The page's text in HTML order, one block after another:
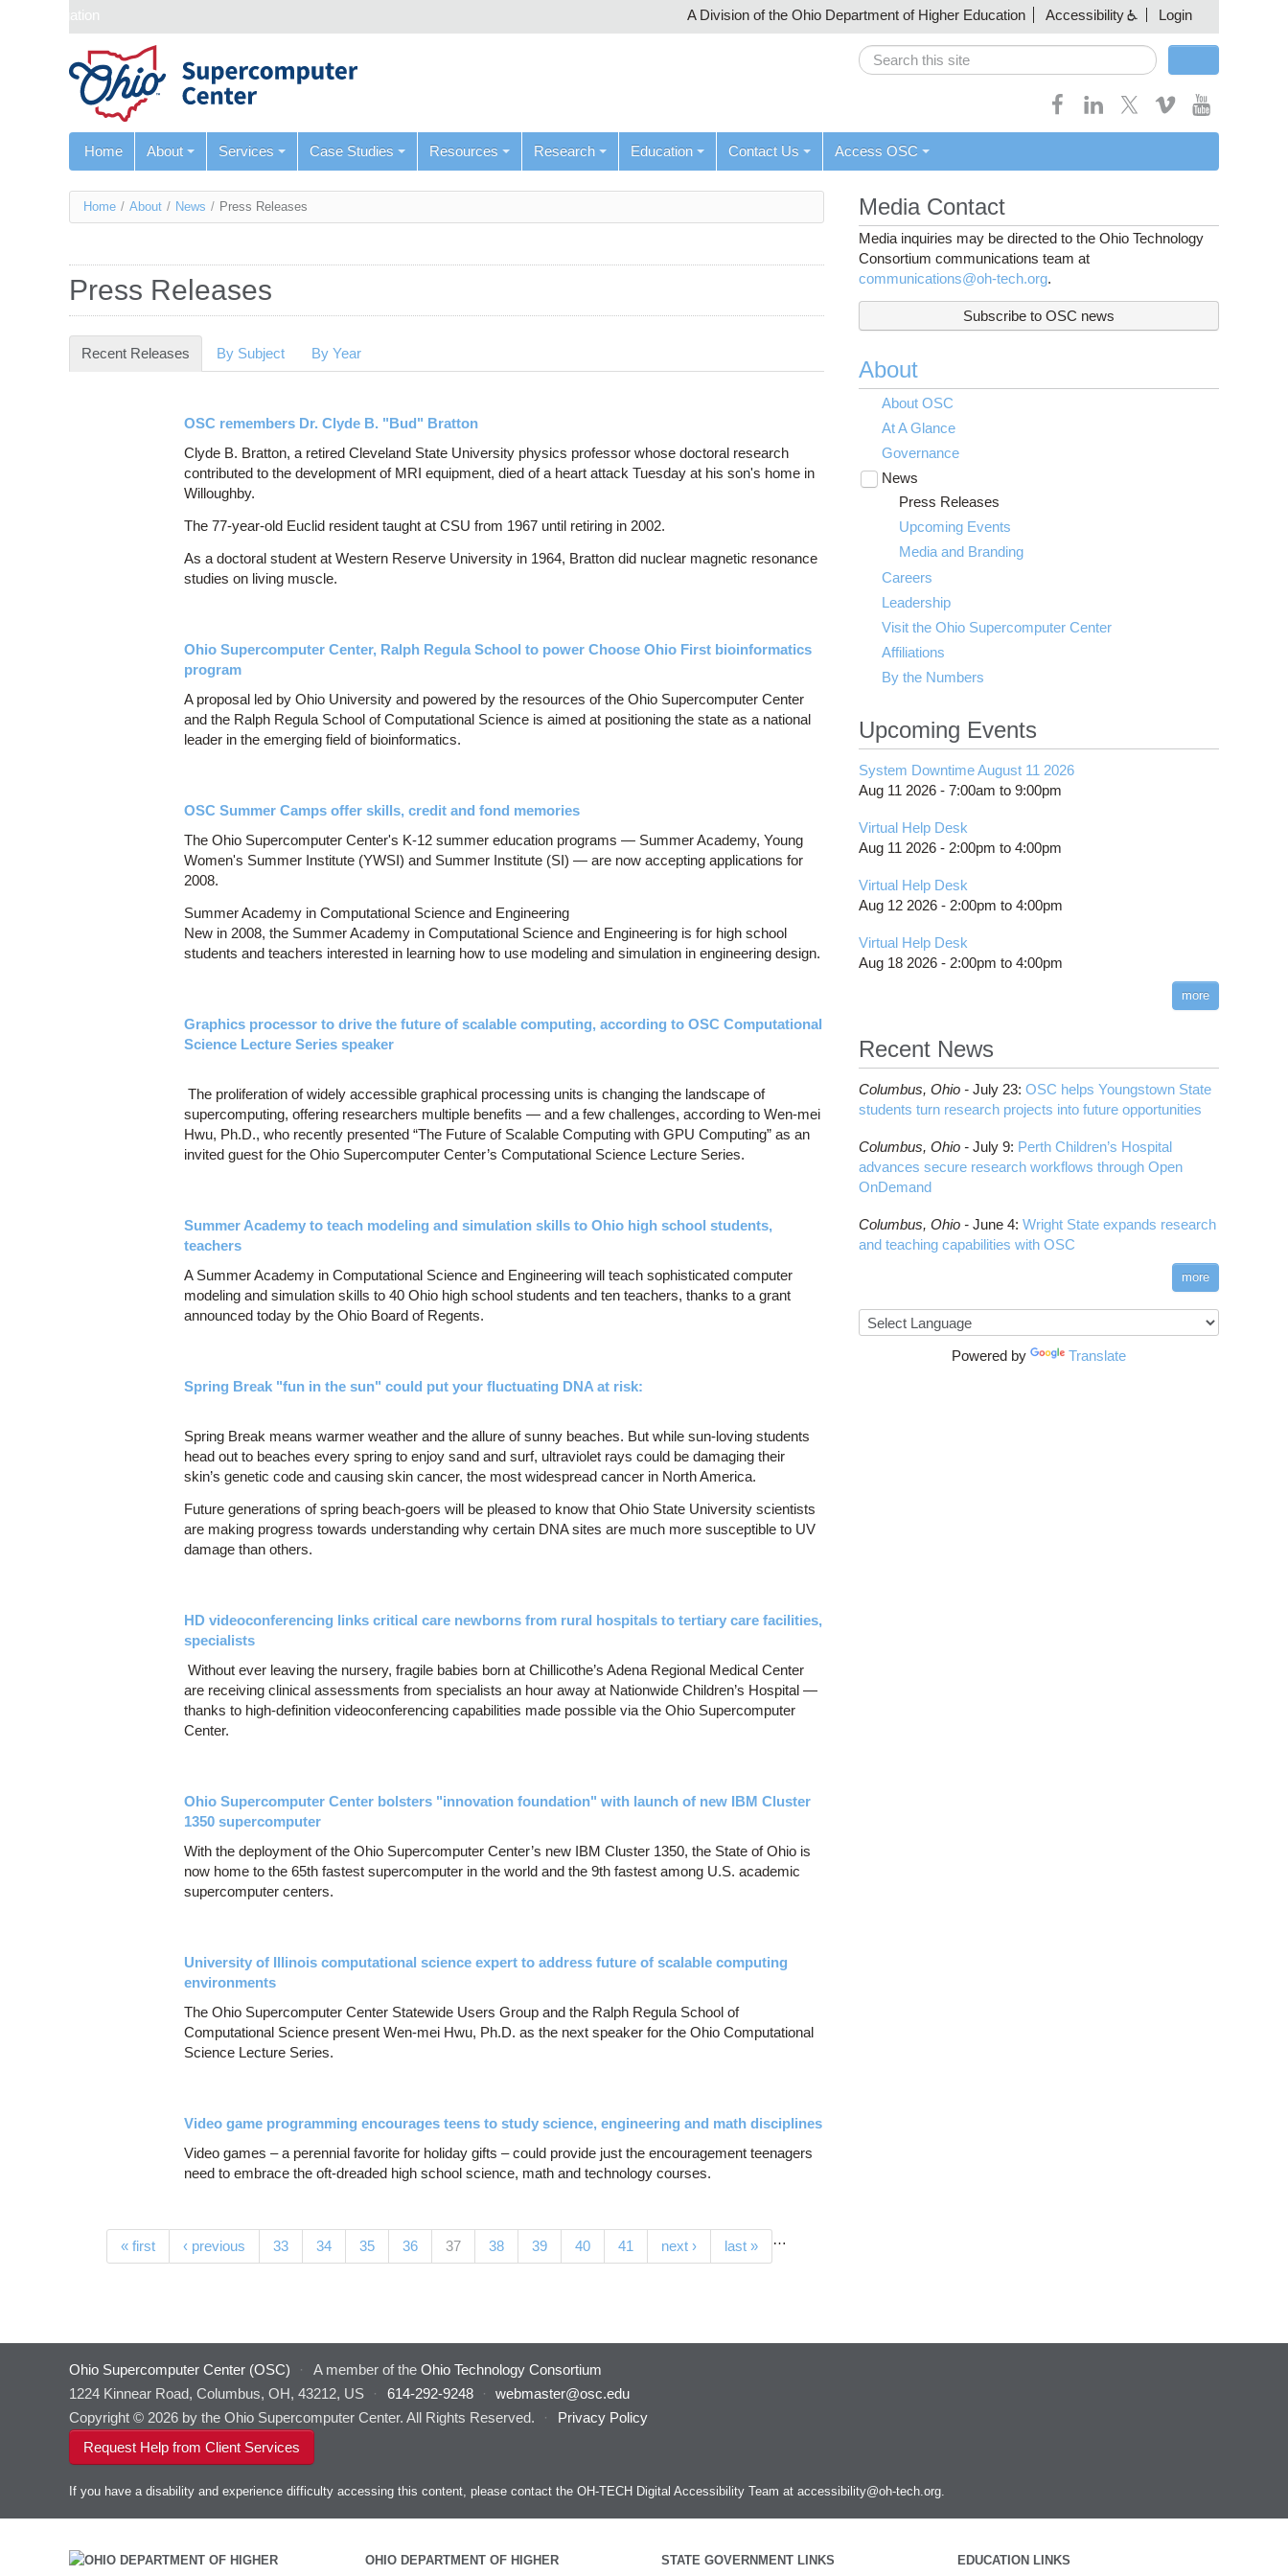
Skip navigation A Division of the Ohio Department of Higher Education Accessibility Login
Search
Home About Services Case Studies Resources Research Education Contact Us Access OSC
You
here
Home / About / News / Press Releases
Press Releases
Recent Releases (active tab)
By Subject By Year
OSC remembers Dr. Clyde B. "Bud" Bratton
Clyde B. Bratton, a retired Cleveland State University physics professor whose doctoral research
contributed to the development of MRI equipment, died of a heart attack Tuesday at his son's home in
Willoughby.
The 77-year-old Euclid resident taught at CSU from 1967 until retiring in 2002.
As a doctoral student at Western Reserve University in 1964, Bratton did nuclear magnetic resonance
studies on living muscle.
Ohio Supercomputer Center, Ralph Regula School to power Choose Ohio First bioinformatics
program
A proposal led by Ohio University and powered by the resources of the Ohio Supercomputer Center
and the Ralph Regula School of Computational Science is aimed at positioning the state as a national
leader in the emerging field of bioinformatics.
OSC Summer Camps offer skills, credit and fond memories
The Ohio Supercomputer Center's K-12 summer education programs — Summer Academy, Young
Women's Summer Institute (YWSI) and Summer Institute (SI) — are now accepting applications for
2008.
Summer Academy in Computational Science and Engineering
New in 2008, the Summer Academy in Computational Science and Engineering is for high school
students and teachers interested in learning how to use modeling and simulation in engineering design.
Graphics processor to drive the future of scalable computing, according to OSC Computational
Science Lecture Series speaker
The proliferation of widely accessible graphical processing units is changing the landscape of
supercomputing, offering researchers multiple benefits — and a few challenges, according to Wen-mei
Hwu, Ph.D., who recently presented “The Future of Scalable Computing with GPU Computing” as an
invited guest for the Ohio Supercomputer Center’s Computational Science Lecture Series.
Summer Academy to teach modeling and simulation skills to Ohio high school students,
teachers
A Summer Academy in Computational Science and Engineering will teach sophisticated computer
modeling and simulation skills to 40 Ohio high school students and ten teachers, thanks to a grant
announced today by the Ohio Board of Regents.
Spring Break "fun in the sun" could put your fluctuating DNA at risk:
Spring Break means warmer weather and the allure of sunny beaches. But while sun-loving students
head out to beaches every spring to enjoy sand and surf, ultraviolet rays could be damaging their
skin’s genetic code and causing skin cancer, the most widespread cancer in North America.
Future generations of spring beach-goers will be pleased to know that Ohio State University scientists
are making progress towards understanding why certain DNA sites are much more susceptible to UV
damage than others.
HD videoconferencing links critical care newborns from rural hospitals to tertiary care facilities,
specialists
Without ever leaving the nursery, fragile babies born at Chillicothe’s Adena Regional Medical Center
are receiving clinical assessments from specialists an hour away at Nationwide Children’s Hospital —
thanks to high-definition videoconferencing capabilities made possible via the Ohio Supercomputer
Center.
Ohio Supercomputer Center bolsters "innovation foundation" with launch of new IBM Cluster
1350 supercomputer
With the deployment of the Ohio Supercomputer Center’s new IBM Cluster 1350, the State of Ohio is
now home to the 65th fastest supercomputer in the world and the 9th fastest among U.S. academic
supercomputer centers.
University of Illinois computational science expert to address future of scalable computing
environments
The Ohio Supercomputer Center Statewide Users Group and the Ralph Regula School of
Computational Science present Wen-mei Hwu, Ph.D. as the next speaker for the Ohio Computational
Science Lecture Series.
Video game programming encourages teens to study science, engineering and math disciplines
Video games – a perennial favorite for holiday gifts – could provide just the encouragement teenagers
need to embrace the oft-dreaded high school science, math and technology courses.
Pages« first ‹ previous …
33 34 35 36 37(current)
38 39 40 41 next › last »
Media Contact
Media inquiries may be directed to the Ohio Technology
Consortium communications team at
communications@oh-tech.org.
Subscribe to OSC news
About
About OSC
At A Glance
Governance
News
Toggle
submenu
visibilityPress Releases
Upcoming Events
Media and Branding
Careers
Leadership
Visit the Ohio Supercomputer Center
Affiliations
By the Numbers
Upcoming Events
System Downtime August 11 2026
Aug 11 2026 - 7:00am to 9:00pm
Virtual Help Desk
Aug 11 2026 - 2:00pm to 4:00pm
Virtual Help Desk
Aug 12 2026 - 2:00pm to 4:00pm
Virtual Help Desk
Aug 18 2026 - 2:00pm to 4:00pm
more
Recent News
Columbus, Ohio - July 23: OSC helps Youngstown State
students turn research projects into future opportunities
Columbus, Ohio - July 9: Perth Children’s Hospital
advances secure research workflows through Open
OnDemand
Columbus, Ohio - June 4: Wright State expands research
and teaching capabilities with OSC
more
Powered by Translate
Ohio Supercomputer Center (OSC) · A member of the Ohio Technology Consortium
1224 Kinnear Road, Columbus, OH, 43212, US
· 614-292-9248 ·
webmaster@osc.edu
Copyright © 2026 by the Ohio Supercomputer Center. All Rights Reserved.
·
Privacy Policy
Request Help from Client Services
If you have a disability and experience difficulty accessing this content, please contact the OH-TECH Digital Accessibility Team at accessibility@oh-tech.org.
OHIO DEPARTMENT OF HIGHER
STATE GOVERNMENT LINKS EDUCATION LINKS